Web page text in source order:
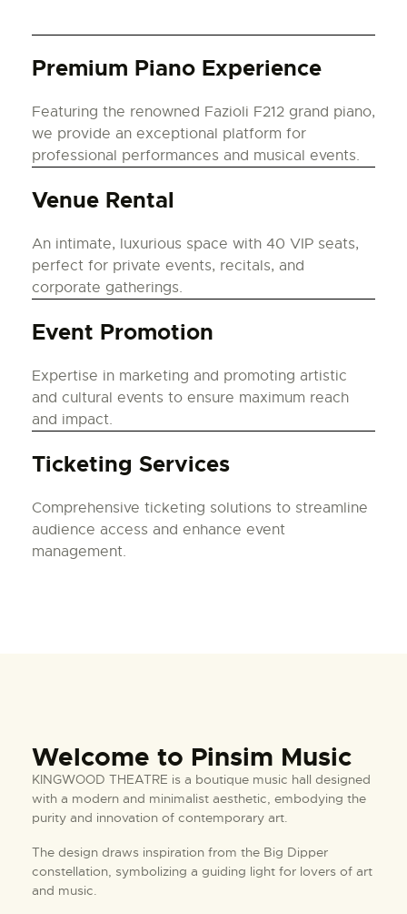
Premium Piano Experience
Featuring the renowned Fazioli F212 grand piano,
we provide an exceptional platform for
professional performances and musical events.
Venue Rental
An intimate, luxurious space with 40 VIP seats,
perfect for private events, recitals, and
corporate gatherings.
Event Promotion
Expertise in marketing and promoting artistic
and cultural events to ensure maximum reach
and impact.
Ticketing Services
Comprehensive ticketing solutions to streamline
audience access and enhance event
management.
Welcome to Pinsim Music
KINGWOOD THEATRE is a boutique music hall designed
with a modern and minimalist aesthetic, embodying the
purity and innovation of contemporary art.
The design draws inspiration from the Big Dipper
constellation, symbolizing a guiding light for lovers of art
and music.